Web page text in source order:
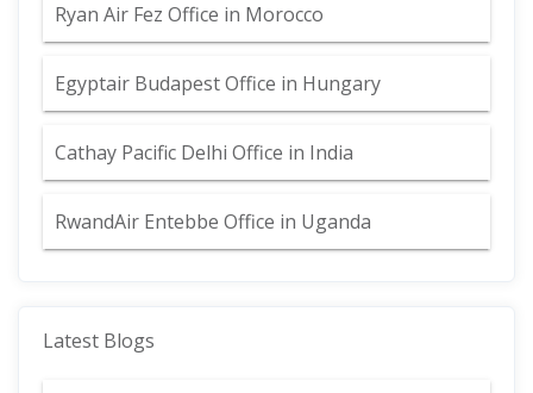
Ryan Air Fez Office in Morocco
Egyptair Budapest Office in Hungary
Cathay Pacific Delhi Office in India
RwandAir Entebbe Office in Uganda
Latest Blogs